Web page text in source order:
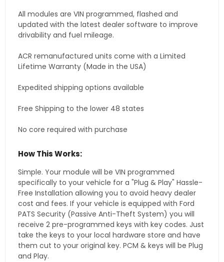
All modules are VIN programmed, flashed and
updated with the latest dealer software to improve
drivability and fuel mileage.
ACR remanufactured units come with a Limited
Lifetime Warranty (Made in the USA)
Expedited shipping options available
Free Shipping to the lower 48 states
No core required with purchase
How This Works:
Simple. Your module will be VIN programmed
specifically to your vehicle for a "Plug & Play" Hassle-
Free Installation allowing you to avoid heavy dealer
cost and fees. If your vehicle is equipped with Ford
PATS Security (Passive Anti-Theft System) you will
receive 2 pre-programmed keys with key codes. Just
take the keys to your local hardware store and have
them cut to your original key. PCM & keys will be Plug
and Play.